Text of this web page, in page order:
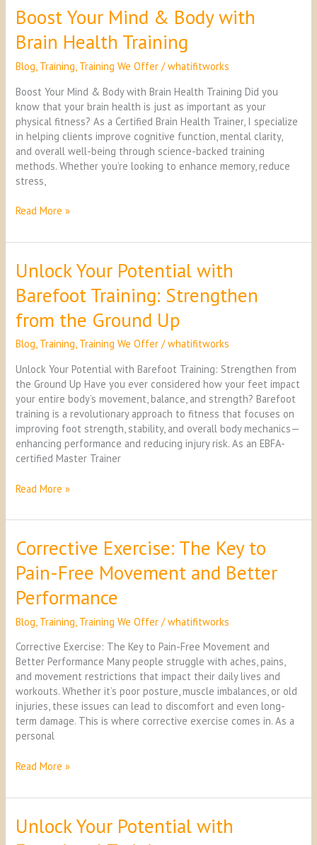
Boost Your Mind & Body with
Brain Health Training
Blog, Training, Training We Offer /whatifitworks
Boost Your Mind & Body with Brain Health Training Did you
know that your brain health is just as important as your
physical fitness? As a Certified Brain Health Trainer, I specialize
in helping clients improve cognitive function, mental clarity,
and overall well-being through science-backed training
methods. Whether you’re looking to enhance memory, reduce
stress,
Boost
Your
Mind
Body
with
Brain
Health
Training
Read More »
Unlock Your Potential with
Barefoot Training: Strengthen
from the Ground Up
Blog, Training, Training We Offer /whatifitworks
Unlock Your Potential with Barefoot Training: Strengthen from
the Ground Up Have you ever considered how your feet impact
your entire body’s movement, balance, and strength? Barefoot
training is a revolutionary approach to fitness that focuses on
improving foot strength, stability, and overall body mechanics—
enhancing performance and reducing injury risk. As an EBFA-
certified Master Trainer
Unlock
Your
Potential
Barefoot
Training:
Strengthen
from
the
Ground
Up
Read More »
Corrective Exercise: The Key to
Pain-Free Movement and Better
Performance
Blog Training Training We Offer /whatifitworks
Corrective Exercise: The Key to Pain-Free Movement and
Better Performance Many people struggle with aches, pains,
and movement restrictions that impact their daily lives and
workouts. Whether it’s poor posture, muscle imbalances, or old
injuries, these issues can lead to discomfort and even long-
term damage. This is where corrective exercise comes in. As a
personal
Corrective
Exercise:
The
to
Pain-
Free
Movement
and
Better
Performance
Read More »
Unlock Your Potential with
Unlock
Your